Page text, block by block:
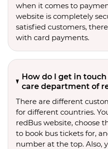
when it comes to
website is completely
satisfied customers,
with card payments.
How do I get in
care department of
There are different
for different countries.
redBus website, choose
to book bus tickets for,
number at the top. Also,